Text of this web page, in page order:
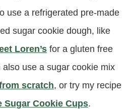
use a refrigerated pre-made
sugar cookie dough, like
Loren’s for a gluten free
also use a sugar cookie mix
scratch, or try my recipe
Sugar Cookie Cups.